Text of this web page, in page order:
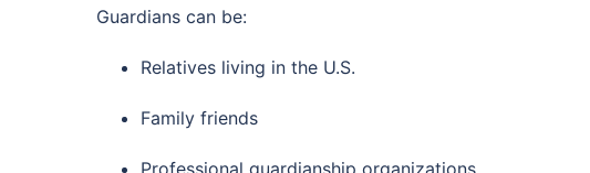
Guardians can be:
Relatives living in the U.S.
Family friends
Professional guardianship organizations